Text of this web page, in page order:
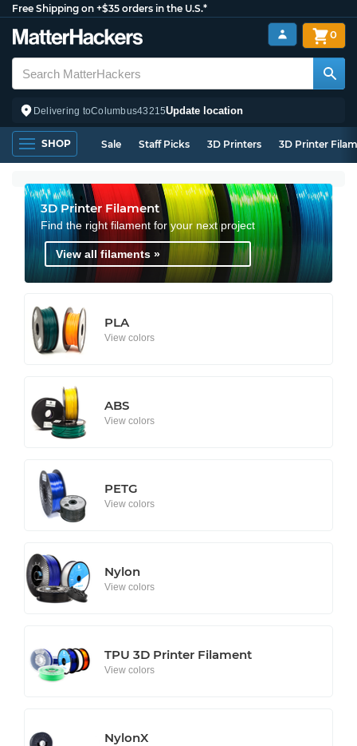
Free Shipping on +$35 orders in the U.S.*
Delivering toColumbus43215Update location
0
SHOP Sale Staff Picks 3D Printers 3D Printer
3D Printer Filament
Find the right filament for your next project
View all filaments »
PLA
View colors
ABS
View colors
PETG
View colors
Nylon
View colors
TPU 3D Printer Filament
View colors
NylonX